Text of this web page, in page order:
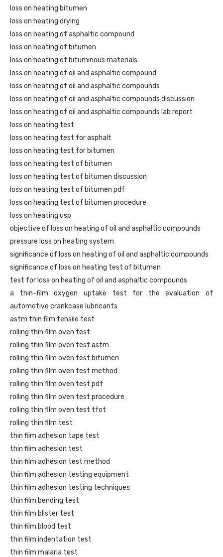
loss on heating bitumen
loss on heating drying
loss on heating of asphaltic compound
loss on heating of bitumen
loss on heating of bituminous materials
loss on heating of oil and asphaltic compound
loss on heating of oil and asphaltic compounds
loss on heating of oil and asphaltic compounds discussion
loss on heating of oil and asphaltic compounds lab report
loss on heating test
loss on heating test for asphalt
loss on heating test for bitumen
loss on heating test of bitumen
loss on heating test of bitumen discussion
loss on heating test of bitumen pdf
loss on heating test of bitumen procedure
loss on heating usp
objective of loss on heating of oil and asphaltic compounds
pressure loss on heating system
significance of loss on heating of oil and asphaltic compounds
significance of loss on heating test of bitumen
test for loss on heating of oil and asphaltic compounds
a thin-film oxygen uptake test for the evaluation of
automotive crankcase lubricants
astm thin film tensile test
rolling thin film oven test
rolling thin film oven test astm
rolling thin film oven test bitumen
rolling thin film oven test method
rolling thin film oven test pdf
rolling thin film oven test procedure
rolling thin film oven test tfot
rolling thin film test
thin film adhesion tape test
thin film adhesion test
thin film adhesion test method
thin film adhesion testing equipment
thin film adhesion testing techniques
thin film bending test
thin film blister test
thin film blood test
thin film indentation test
thin film malaria test